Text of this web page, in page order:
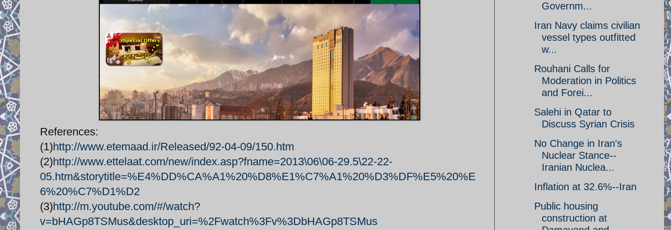
References:
(1)http://www.etemaad.ir/Released/92-04-09/150.htm
(2)http://www.ettelaat.com/new/index.asp?fname=2013\06\06-29.5\22-22-
05.htm&storytitle=%E4%DD%CA%A1%20%D8%E1%C7%A1%20%D3%DF%E5%20%E
6%20%C7%D1%D2
(3)http://m.youtube.com/#/watch?
v=bHAGp8TSMus&desktop_uri=%2Fwatch%3Fv%3DbHAGp8TSMus
Governm...
Iran Navy claims civilian
vessel types outfitted
w...
Rouhani Calls for
Moderation in Politics
and Forei...
Salehi in Qatar to
Discuss Syrian Crisis
No Change in Iran's
Nuclear Stance--
Iranian Nuclea...
Inflation at 32.6%--Iran
Public housing
construction at